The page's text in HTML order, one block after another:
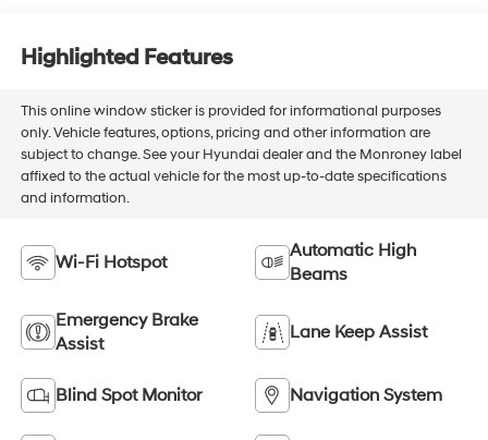
Highlighted Features
This online window sticker is provided for informational purposes
only. Vehicle features, options, pricing and other information are
subject to change. See your Hyundai dealer and the Monroney label
affixed to the actual vehicle for the most up-to-date specifications
and information.
Wi-Fi Hotspot
Automatic High
Beams
Emergency Brake
Assist
Lane Keep Assist
Blind Spot Monitor Navigation System